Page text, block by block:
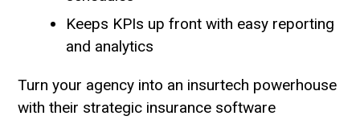
Keeps KPIs up front with easy reporting
and analytics
Turn your agency into an insurtech powerhouse
with their strategic insurance software